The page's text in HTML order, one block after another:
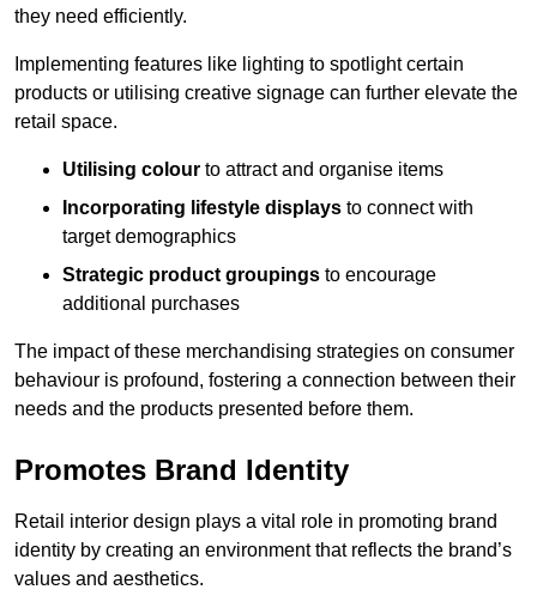
they need efficiently.
Implementing features like lighting to spotlight certain
products or utilising creative signage can further elevate the
retail space.
Utilising colour to attract and organise items
Incorporating lifestyle displays to connect with
target demographics
Strategic product groupings to encourage
additional purchases
The impact of these merchandising strategies on consumer
behaviour is profound, fostering a connection between their
needs and the products presented before them.
Promotes Brand Identity
Retail interior design plays a vital role in promoting brand
identity by creating an environment that reflects the brand’s
values and aesthetics.